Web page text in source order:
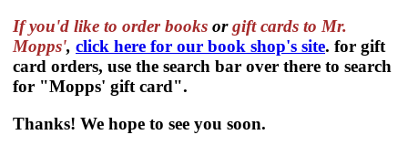
If you'd like to order books orgift cards to Mr.
Mopps', click here for our book shop's site. for gift
card orders, use the search bar over there to search
for "Mopps' gift card".
Thanks! We hope to see you soon.